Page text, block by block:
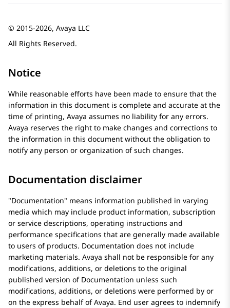
© 2015-2026, Avaya LLC
All Rights Reserved.
Notice
While reasonable efforts have been made to ensure that the
information in this document is complete and accurate at the
time of printing, Avaya assumes no liability for any errors.
Avaya reserves the right to make changes and corrections to
the information in this document without the obligation to
notify any person or organization of such changes.
Documentation disclaimer
Documentation
means information published in varying
media which may include product information, subscription
or service descriptions, operating instructions and
performance specifications that are generally made available
to users of products. Documentation does not include
marketing materials. Avaya shall not be responsible for any
modifications, additions, or deletions to the original
published version of Documentation unless such
modifications, additions, or deletions were performed by or
on the express behalf ofAvaya. End user agrees to indemnify